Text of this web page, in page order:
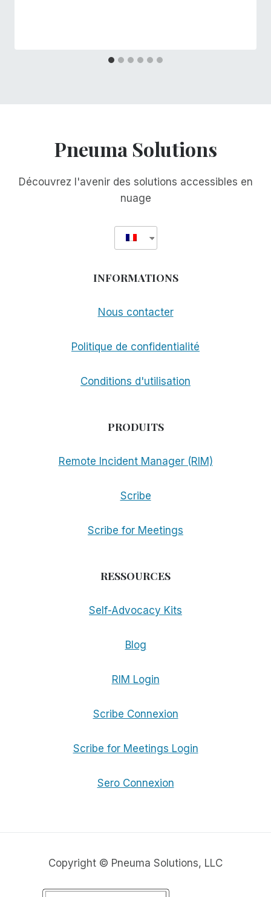
Pneuma Solutions
Découvrez l'avenir des solutions accessibles en
nuage
INFORMATIONS
Nous contacter
Politique de confidentialité
Conditions d'utilisation
PRODUITS
Remote Incident Manager (RIM)
Scribe
Scribe for Meetings
RESSOURCES
Self-Advocacy Kits
Blog
RIM Login
Scribe Connexion
Scribe for Meetings Login
Sero Connexion
Copyright © Pneuma Solutions, LLC